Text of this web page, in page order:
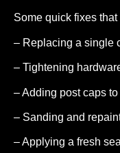
Some quick fixes
– Replacing a single
– Tightening
– Adding post caps
– Sanding and
– Applying a fresh